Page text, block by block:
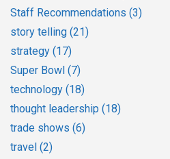
Staff Recommendations (3)
story telling (21)
strategy (17)
Super Bowl (7)
technology (18)
thought leadership (18)
trade shows (6)
travel (2)